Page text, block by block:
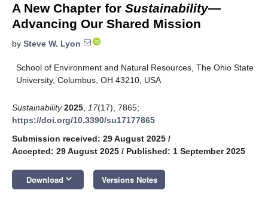
A New Chapter for Sustainability—
Advancing Our Shared Mission
by Steve W. Lyon
School of Environment and Natural Resources, The Ohio State
University, Columbus, OH 43210, USA
Sustainability 2025 17(17), 7865;
https://doi.org/10.3390/su17177865
Submission received: 29 August 2025 /
Accepted: 29 August 2025 / Published: 1 September 2025
Download keyboard_arrow_down Versions Notes